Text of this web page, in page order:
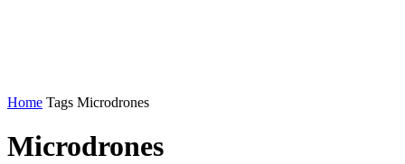
Home Tags Microdrones
Microdrones